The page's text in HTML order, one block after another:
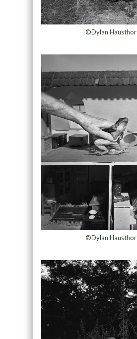
©Dylan Hausthor
©Dylan Hausthor